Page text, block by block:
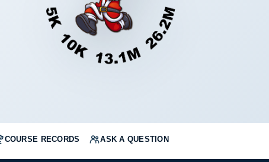
COURSE RECORDS ASK A QUESTION